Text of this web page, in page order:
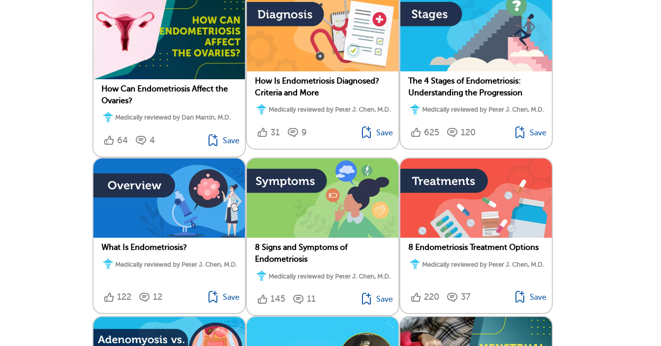
How Can Endometriosis Affect the
Ovaries?
Medically reviewed by Dan Martin, M.D.
64 4 Save
How Is Endometriosis Diagnosed?
Criteria and More
Medically reviewed by Peter J. Chen, M.D.
31 9 Save
The 4 Stages of Endometriosis:
Understanding the Progression
Medically reviewed by Peter J. Chen, M.D.
625 120 Save
What Is Endometriosis?
Medically reviewed by Peter J. Chen, M.D.
122 12 Save
8 Signs and Symptoms of
Endometriosis
Medically reviewed by Peter J. Chen, M.D.
145 11 Save
8 Endometriosis Treatment Options
Medically reviewed by Peter J. Chen, M.D.
220 37 Save